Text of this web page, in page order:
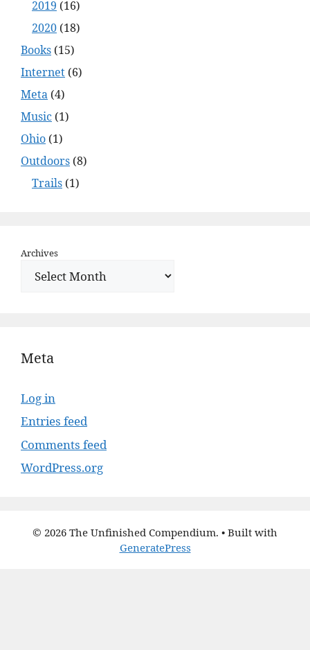
2019 (16)
2020 (18)
Books (15)
Internet (6)
Meta (4)
Music (1)
Ohio (1)
Outdoors (8)
Trails (1)
Archives
Meta
Log in
Entries feed
Comments feed
WordPress.org
© 2026 The Unfinished Compendium. • Built with
GeneratePress